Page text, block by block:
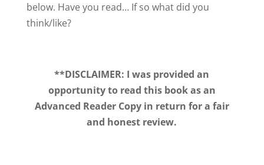
below. Have you read… If so what did you
think/like?
**DISCLAIMER: I was provided an
opportunity to read this book as an
Advanced Reader Copy in return for a fair
and honest review.